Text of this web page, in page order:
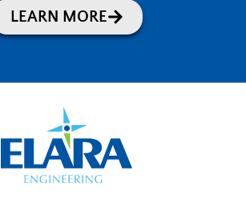
LEARN MORE